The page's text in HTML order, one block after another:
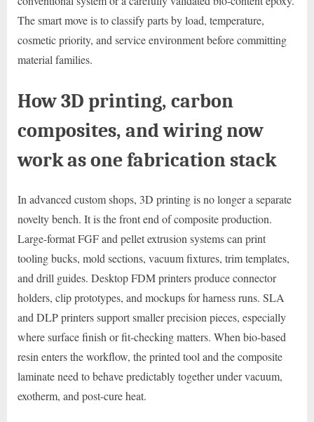
The smart move is to classify parts by load, temperature,
cosmetic priority, and service environment before committing
material families.
How 3D printing, carbon
composites, and wiring now
work as one fabrication stack
In advanced custom shops, 3D printing is no longer a separate
novelty bench. It is the front end of composite production.
Large-format FGF and pellet extrusion systems can print
tooling bucks, mold sections, vacuum fixtures, trim templates,
and drill guides. Desktop FDM printers produce connector
holders, clip prototypes, and mockups for harness runs. SLA
and DLP printers support smaller precision pieces, especially
where surface finish or fit-checking matters. When bio-based
resin enters the workflow, the printed tool and the composite
laminate need to behave predictably together under vacuum,
exotherm, and post-cure heat.